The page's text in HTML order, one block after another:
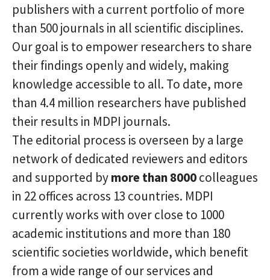
publishers with a current portfolio of more
than 500 journals in all scientific disciplines.
Our goal is to empower researchers to share
their findings openly and widely, making
knowledge accessible to all. To date, more
than 4.4 million researchers have published
their results in MDPI journals.
The editorial process is overseen by a large
network of dedicated reviewers and editors
and supported bymore than 8000colleagues
in 22 offices across 13 countries. MDPI
currently works with over close to 1000
academic institutions and more than 180
scientific societies worldwide, which benefit
from a wide range of our services and